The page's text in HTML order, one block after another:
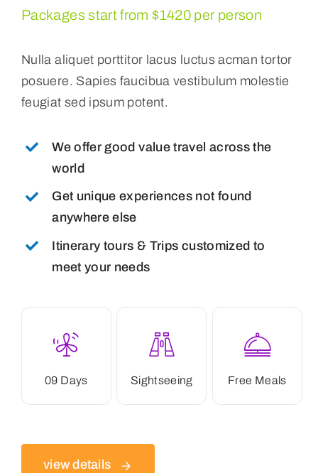
Packages start from $1420 per person
Nulla aliquet porttitor lacus luctus acman tortor
posuere. Sapies faucibua vestibulum molestie
feugiat sed ipsum potent.
We offer good value travel across the
world
Get unique experiences not found
anywhere else
Itinerary tours & Trips customized to
meet your needs
09 Days Sightseeing Free Meals
view details